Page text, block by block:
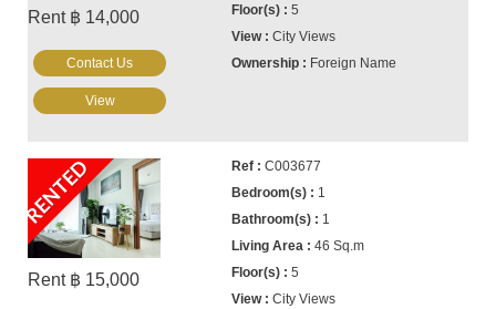
Rent ฿ 14,000
5
City Views
Foreign Name
Contact Us
View
RENTED
Rent ฿ 15,000
C003677
1
1
46 Sq.m
5
City Views